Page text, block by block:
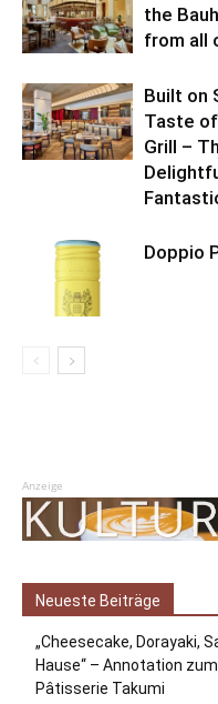
the
from all
Built on
Taste of
Grill –
Doppio
Anzeige
Neueste Beiträge
„Cheesecake, Dorayaki,
Hause“ – Annotation
Pâtisserie Takumi